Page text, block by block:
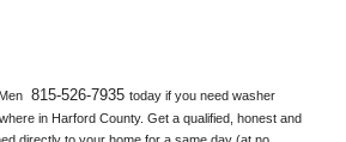
815-526-7935 today if you need washer
in Harford County. Get a qualified, honest and